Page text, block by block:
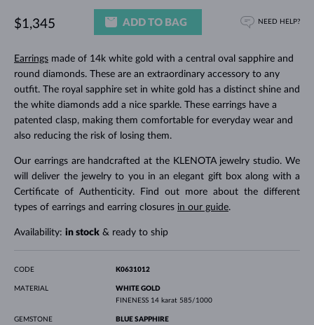
Earringsmade of 14k white gold with a central oval sapphire and
round diamonds. These are an extraordinary accessory to any
outfit. The royal sapphire set in white gold has a distinct shine and
the white diamonds add a nice sparkle. These earrings have a
patented clasp, making them comfortable for everyday wear and
also reducing the risk of losing them.
Our earrings are handcrafted at the KLENOTA jewelry studio. We
will deliver the jewelry to you in an elegant gift box along with a
Certificate of Authenticity. Find out more about the different
types of earrings and earring closures in our guide.
Availability: in stock& ready to ship
$1,345 ADD TO BAG NEED HELP?
CODE K0631012
MATERIAL
WHITE GOLD
FINENESS 14 karat 585/1000
GEMSTONE
BLUE SAPPHIRE